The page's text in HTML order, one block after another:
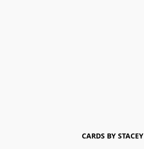
CARDS BY STACEY